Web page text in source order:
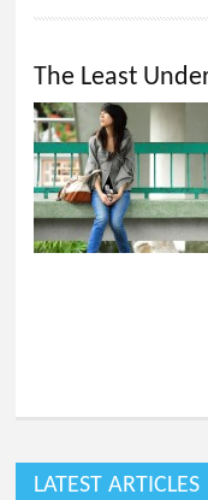
The Least
LATEST ARTICLES